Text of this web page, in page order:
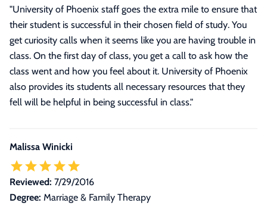
"University of Phoenix staff goes the extra mile to ensure that
their student is successful in their chosen field of study. You
get curiosity calls when it seems like you are having trouble in
class. On the first day of class, you get a call to ask how the
class went and how you feel about it. University of Phoenix
also provides its students all necessary resources that they
fell will be helpful in being successful in class."
Malissa Winicki
Reviewed: 7/29/2016
Degree: Marriage & Family Therapy